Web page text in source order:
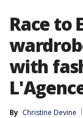
Race to
with
By Christine Devine